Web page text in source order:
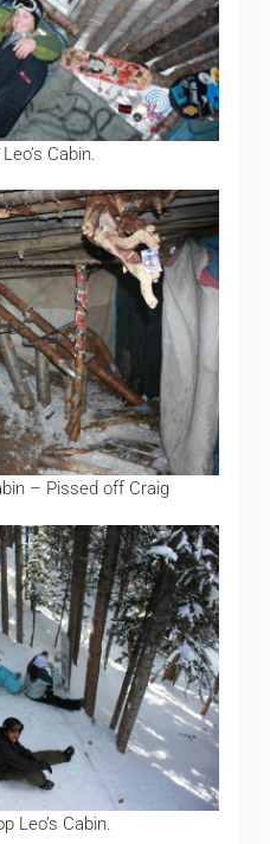
Cabin.
– Pissed off Craig
Leo’s Cabin.